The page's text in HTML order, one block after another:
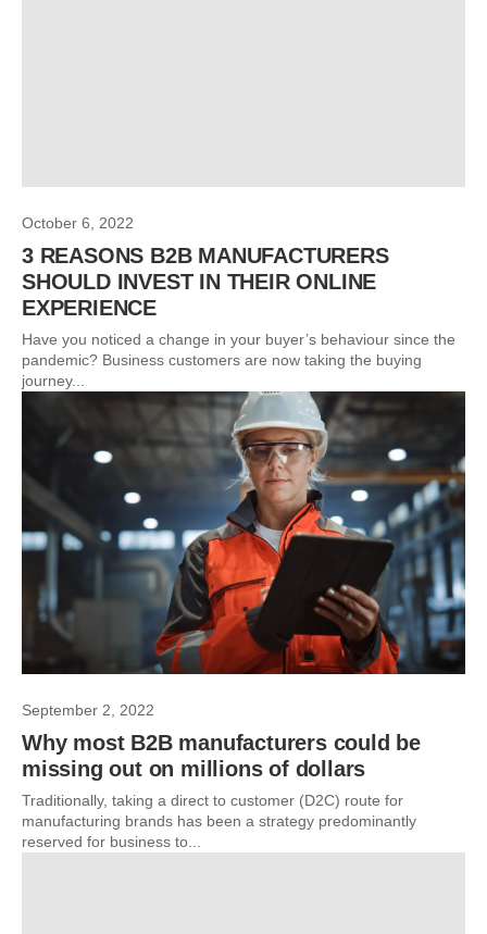
October 6, 2022
3 REASONS B2B MANUFACTURERS
SHOULD INVEST IN THEIR ONLINE
EXPERIENCE
Have you noticed a change in your buyer’s behaviour since the
pandemic? Business customers are now taking the buying
journey...
September 2, 2022
Why most B2B manufacturers could be
missing out on millions of dollars
Traditionally, taking a direct to customer (D2C) route for
manufacturing brands has been a strategy predominantly
reserved for business to...